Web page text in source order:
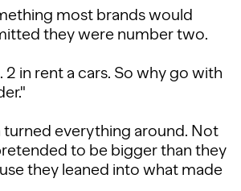
most brands would
they were number two.
2 in rent a cars. So why go with
everything around. Not
to be bigger than they
they leaned into what made